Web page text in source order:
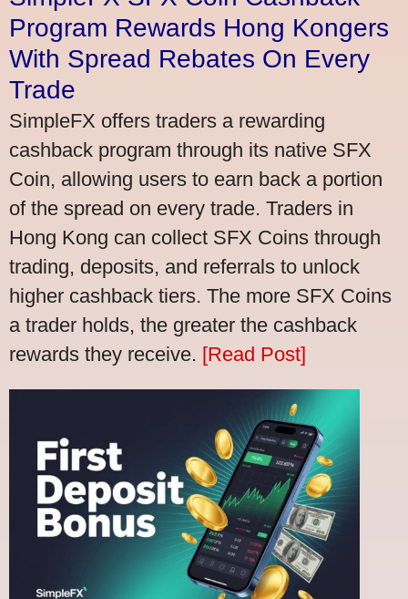
Program Rewards Hong Kongers
With Spread Rebates On Every
Trade
SimpleFX offers traders a rewarding
cashback program through its native SFX
Coin, allowing users to earn back a portion
of the spread on every trade. Traders in
Hong Kong can collect SFX Coins through
trading, deposits, and referrals to unlock
higher cashback tiers. The more SFX Coins
a trader holds, the greater the cashback
rewards they receive. [Read Post]